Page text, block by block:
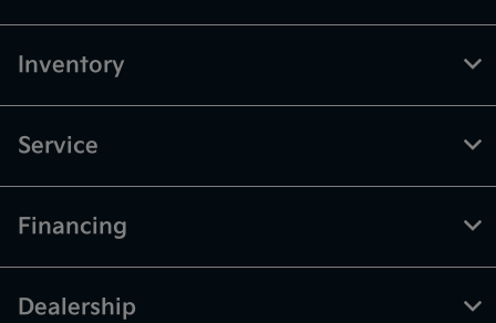
Inventory
Service
Financing
Dealership